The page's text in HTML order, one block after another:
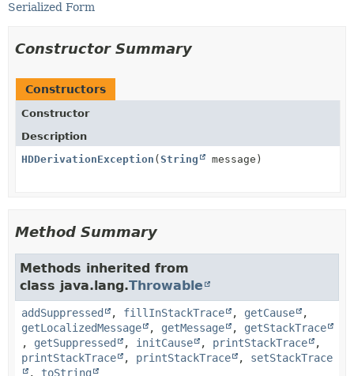
Serialized Form
Constructor Summary
Constructors
Constructor
Description
HDDerivationException ( String message)
Method Summary
Methods inherited from
class java.lang.Throwable
addSuppressed , fillInStackTrace , getCause
,
getLocalizedMessage
, getMessage , getStackTrace
, getSuppressed , initCause , printStackTrace
,
printStackTrace
, printStackTrace , setStackTrace
, toString